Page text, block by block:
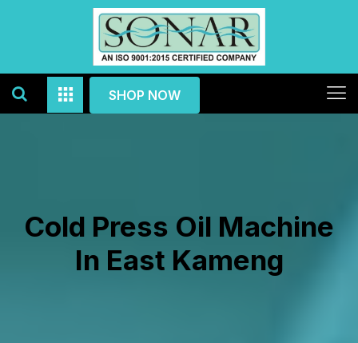
SHOP NOW
Cold Press Oil Machine
In East Kameng